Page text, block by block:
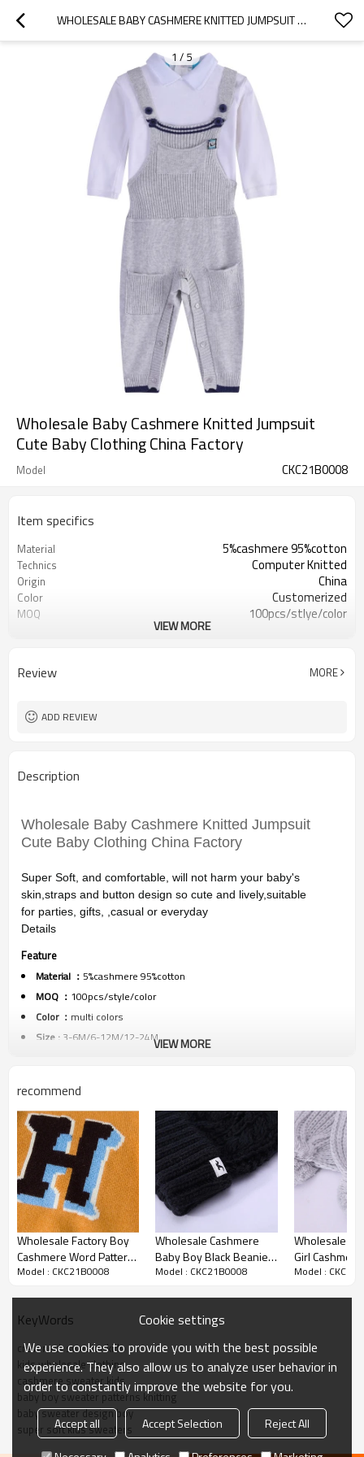
WHOLESALE BABY CASHMERE KNITTED JUMPSUIT CUTE BABY CLOTHING CHINA FACTORY
1 / 5
Wholesale Baby Cashmere Knitted Jumpsuit
Cute Baby Clothing China Factory
Model CKC21B0008
Item specifics
Material 5%cashmere 95%cotton
Technics Computer Knitted
Origin China
Color Customerized
MOQ 100pcs/stlye/color
Origin China
VIEW MORE
Review MORE
ADD REVIEW
Description
Wholesale Baby Cashmere Knitted Jumpsuit
Cute Baby Clothing China Factory
Super Soft, and comfortable, will not harm your baby's
skin, straps and button design so cute and lively,suitable
for parties, gifts, ,casual or everyday
Details
Feature
Material ：5%cashmere 95%cotton
MOQ ： 100pcs/style/color
Color ： multi colors
Size : 3-6M/6-12M/12-24M
Product details
VIEW MORE
recommend
Wholesale Factory Boy
Cashmere Word Pattern
Round Neck Sweater
Model : CKC21B0008
Wholesale Cashmere
Baby Boy Black Beanie
With Pom China Vendor
Model : CKC21B0008
Wholesale
Girl
Scarf From
Model :
KeyWords
crew neck sweater kids
kids wholesale clothing
cashmere sweater kids
baby boy sweater patterns knitting
baby sweater design boy
super soft kids sweaters
Cookie settings
We use cookies to provide you with the best possible
experience. They also allow us to analyze user behavior in
order to constantly improve the website for you.
Accept all Accept Selection
Reject All